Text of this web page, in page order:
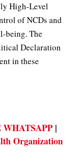
High-Level
of NCDs and
being. The
Declaration
in these
WHATSAPP |
Organization